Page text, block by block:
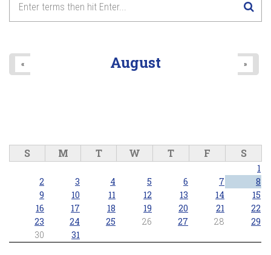
9pm
2025/05/04 - 7:00pm
August
« »
S M T W T F S
1
2
3 4 5 6 7
8
9
10 11 12 13 14
15
16
17 18 19 20 21
22
23
24 25 26 27 28
29
30
31